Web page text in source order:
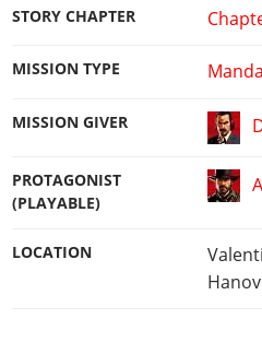
STORY CHAPTER
MISSION TYPE
MISSION GIVER
PROTAGONIST
(PLAYABLE)
LOCATION